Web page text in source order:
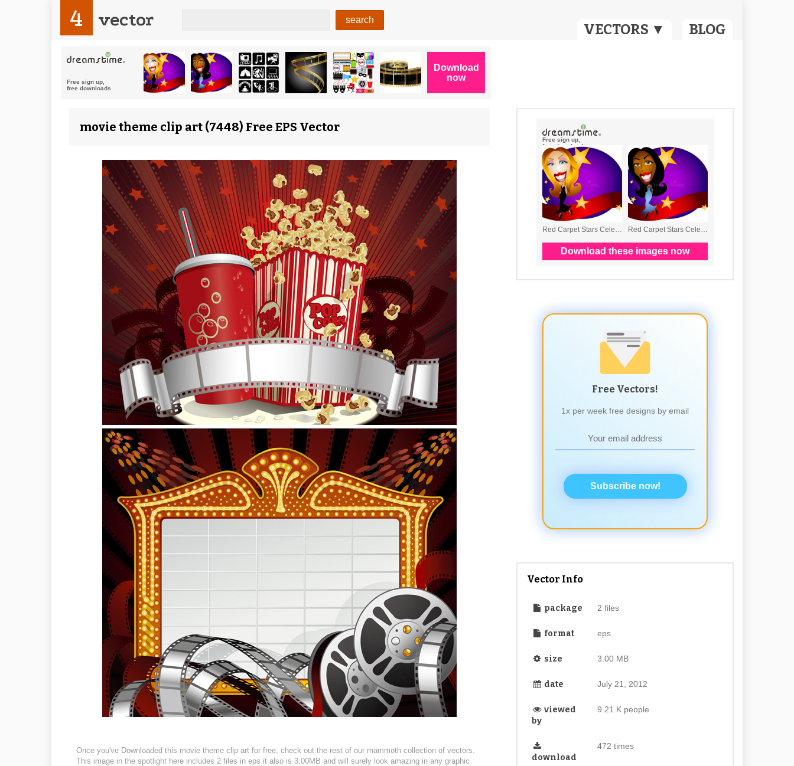
VECTORS ▼ BLOG
4 vector
movie theme clip art (7448) Free EPS Vector
Once you've Downloaded this movie theme clip art for free, check out the rest of our mammoth collection of vectors.
This image in the spotlight here includes 2 files in eps it also is 3.00MB and will surely look amazing in any graphic
Free Vectors!
1x per week free designs by email
Subscribe now!
Vector Info
package 2 files
format eps
size 3.00 MB
date July 21, 2012
viewed
by
9.21 K people
download
472 times